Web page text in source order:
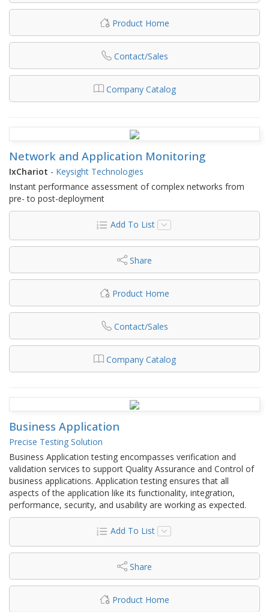
Product Home
Contact/Sales
Company Catalog
Network and Application Monitoring
IxChariot - Keysight Technologies
Instant performance assessment of complex networks from
pre- to post-deployment
Add To List
Share
Product Home
Contact/Sales
Company Catalog
Business Application
Precise Testing Solution
Business Application testing encompasses verification and
validation services to support Quality Assurance and Control of
business applications. Application testing ensures that all
aspects of the application like its functionality, integration,
performance, security, and usability are working as expected.
Add To List
Share
Product Home